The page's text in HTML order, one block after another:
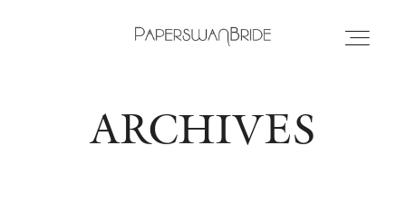
HOME
ARCHIVES